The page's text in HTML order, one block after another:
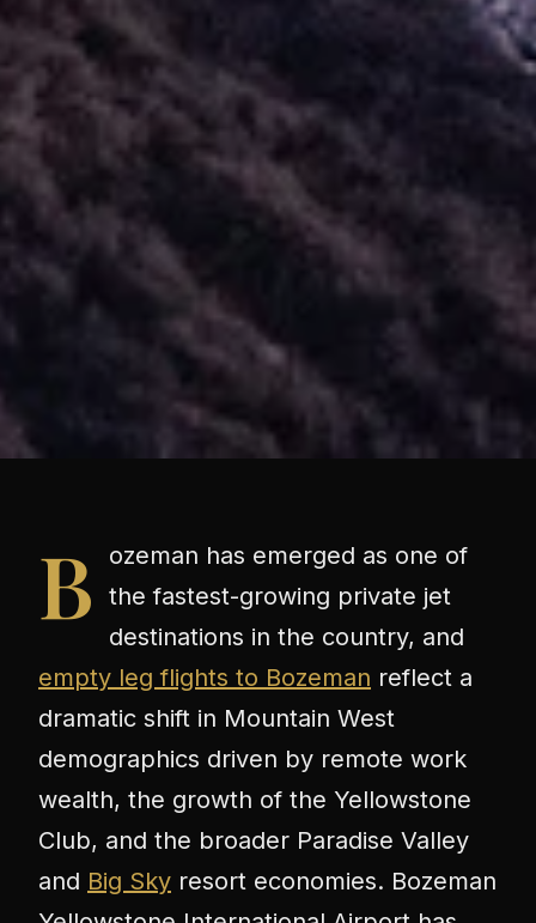
B
ozeman has emerged as one of
the fastest-growing private jet
destinations in the country, and
empty leg flights to Bozeman reflect a
dramatic shift in Mountain West
demographics driven by remote work
wealth, the growth of the Yellowstone
Club, and the broader Paradise Valley
and Big Sky resort economies. Bozeman